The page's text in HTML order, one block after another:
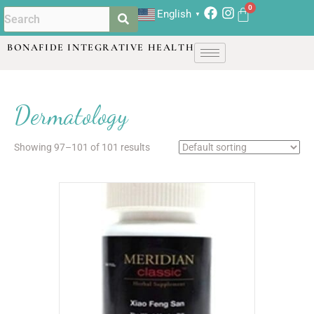
English ▼
BONAFIDE INTEGRATIVE HEALTH
Dermatology
Showing 97–101 of 101 results